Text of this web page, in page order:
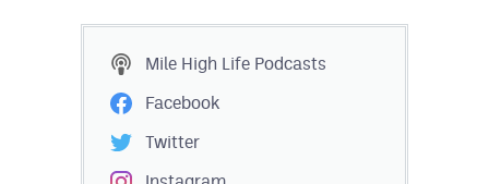
MileHighSports.com
Mile High Life Podcasts
Facebook
Twitter